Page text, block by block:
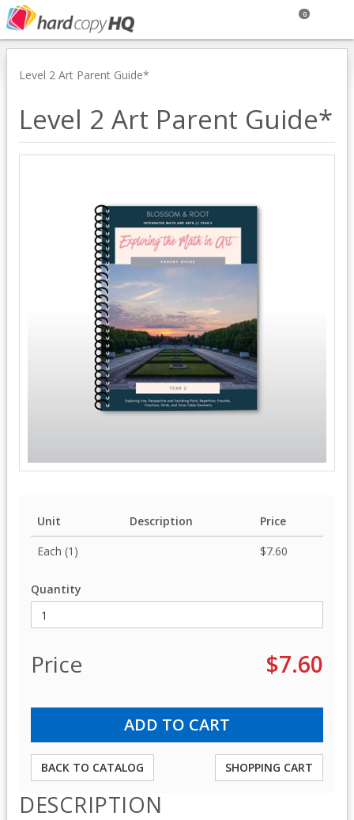
0
Level 2 Art Parent Guide*
Level 2 Art Parent Guide*
Unit Description
Price
Each (1)
$7.60
Quantity
Price $7.60
BACK TO CATALOG SHOPPING CART
DESCRIPTION